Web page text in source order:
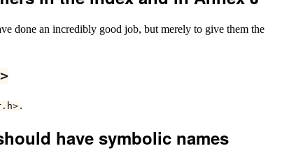
done an incredibly good job, but merely to give them the
>
. h> .
have symbolic names